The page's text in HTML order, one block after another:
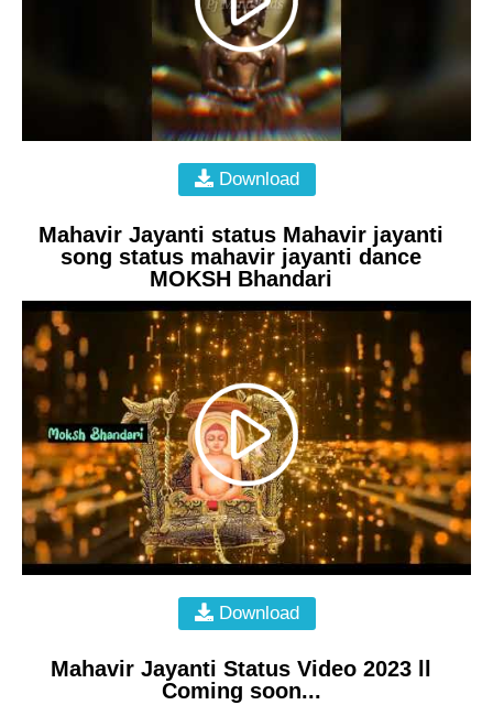
Download
Mahavir Jayanti status Mahavir jayanti
song status mahavir jayanti dance
MOKSH Bhandari
Download
Mahavir Jayanti Status Video 2023 ll
Coming soon...